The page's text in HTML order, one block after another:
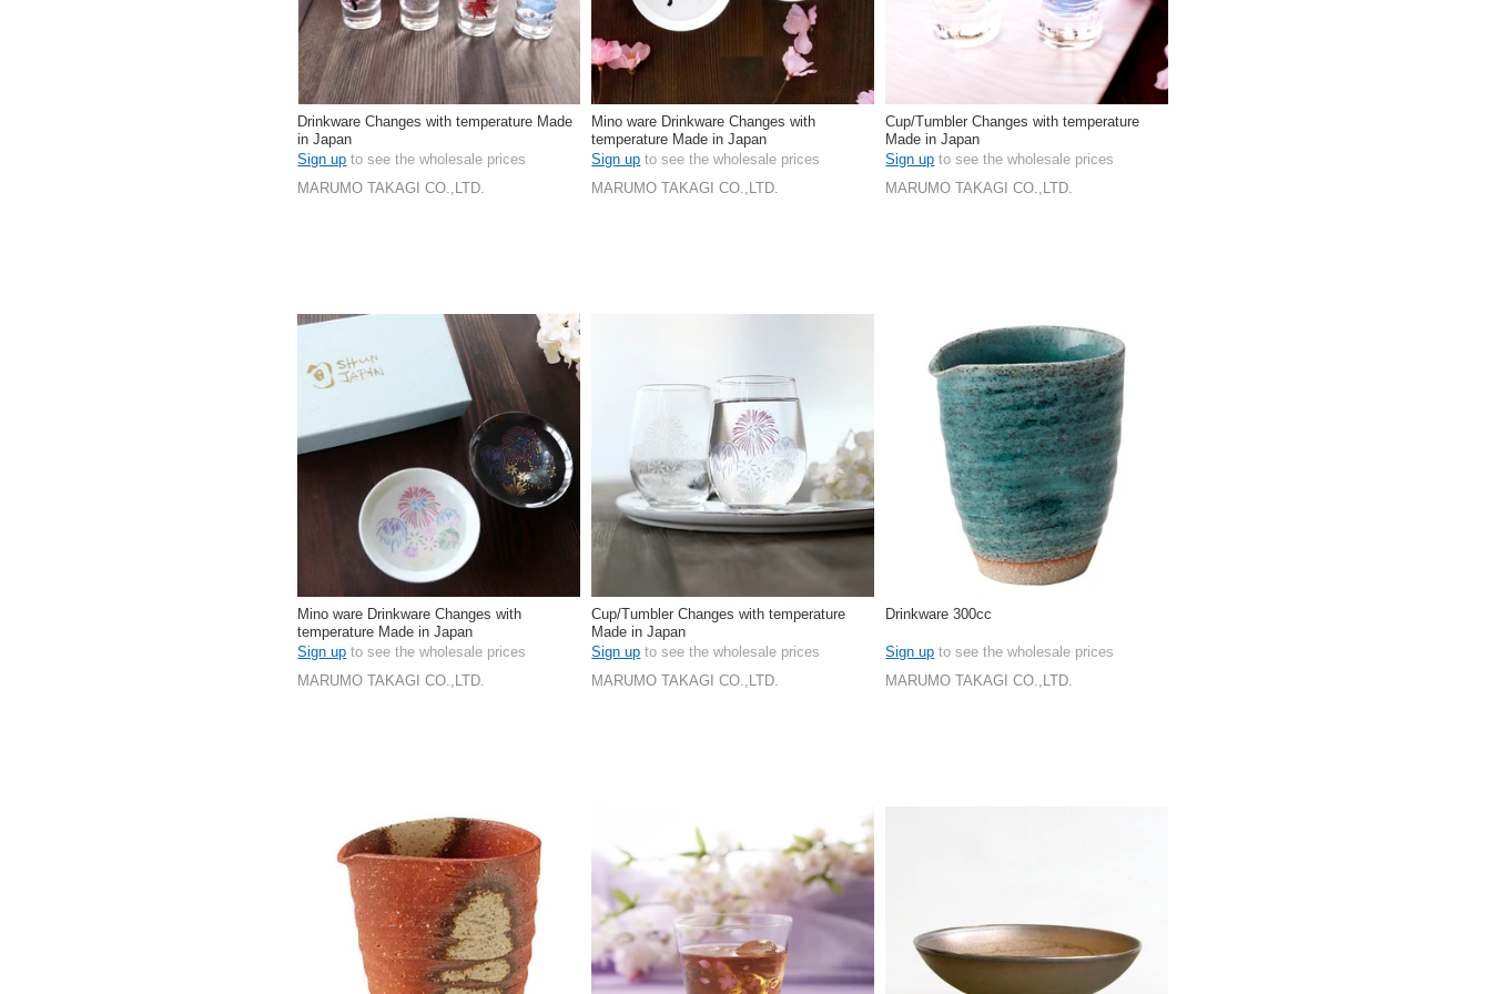
Drinkware Changes with temperature Made
in Japan
Sign up to see the wholesale prices
MARUMO TAKAGI CO.,LTD.
Mino ware Drinkware Changes with
temperature Made in Japan
Sign up to see the wholesale prices
MARUMO TAKAGI CO.,LTD.
Cup/Tumbler Changes with temperature
Made in Japan
Sign up to see the wholesale prices
MARUMO TAKAGI CO.,LTD.
Mino ware Drinkware Changes with
temperature Made in Japan
Sign up to see the wholesale prices
MARUMO TAKAGI CO.,LTD.
Cup/Tumbler Changes with temperature
Made in Japan
Sign up to see the wholesale prices
MARUMO TAKAGI CO.,LTD.
Drinkware 300cc
Sign up to see the wholesale prices
MARUMO TAKAGI CO.,LTD.